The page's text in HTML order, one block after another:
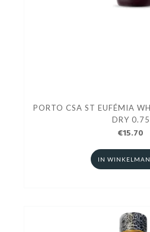
PORTO CSA ST EUFÉMIA
DRY
€15.70
IN